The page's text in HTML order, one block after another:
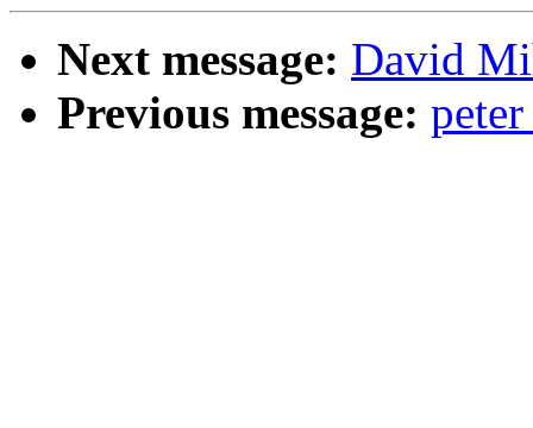
Next message: David
Previous message: